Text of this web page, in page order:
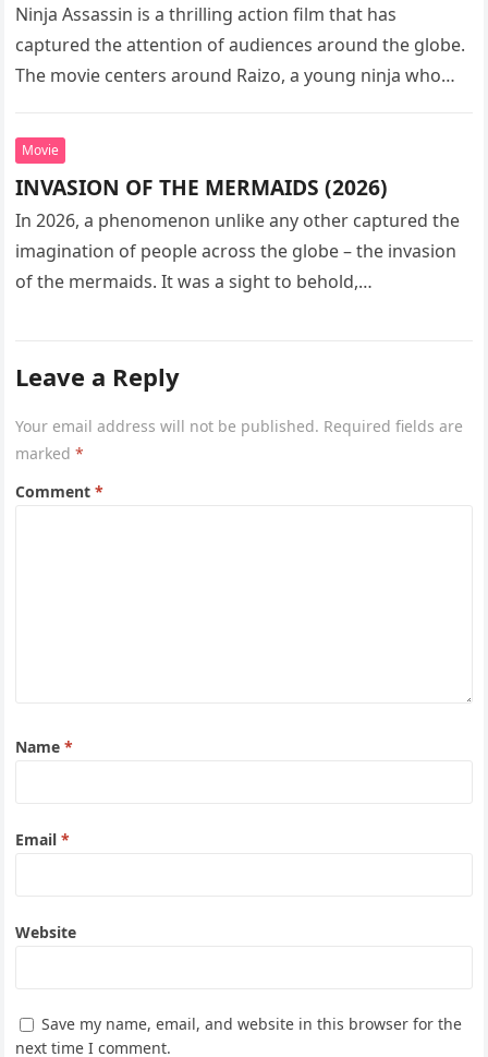
Ninja Assassin is a thrilling action film that has
captured the attention of audiences around the globe.
The movie centers around Raizo, a young ninja who
Movie
INVASION OF THE MERMAIDS (2026)
In 2026, a phenomenon unlike any other captured the
imagination of people across the globe – the invasion
of the mermaids. It was a sight to behold,…
Leave a Reply
Your email address will not be published. Required fields are
marked*
Comment*
Name*
Email*
Website
Save my name, email, and website in this browser for the
next time I comment.